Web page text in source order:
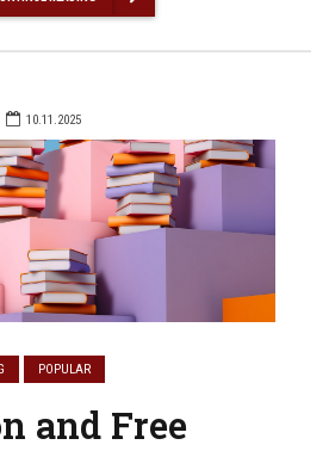
10.11.2025
POPULAR
and Free